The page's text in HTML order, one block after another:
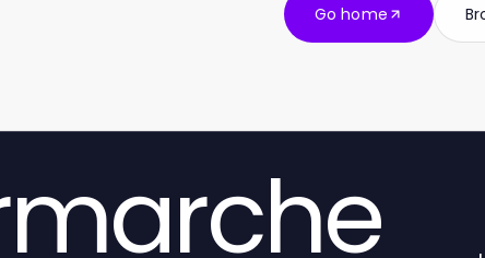
Go home